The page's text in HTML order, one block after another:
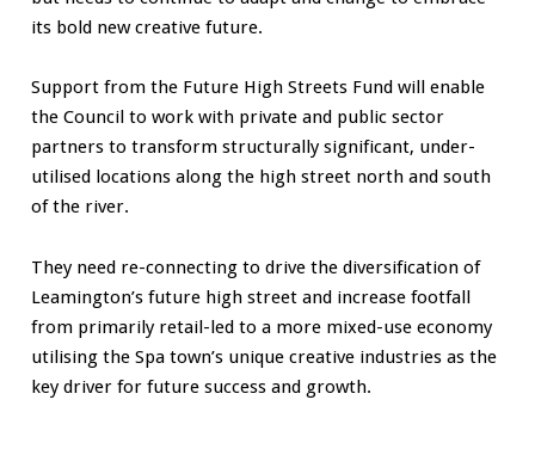
its bold new creative future.
Support from the Future High Streets Fund will enable
the Council to work with private and public sector
partners to transform structurally significant, under-
utilised locations along the high street north and south
of the river.
They need re-connecting to drive the diversification of
Leamington’s future high street and increase footfall
from primarily retail-led to a more mixed-use economy
utilising the Spa town’s unique creative industries as the
key driver for future success and growth.